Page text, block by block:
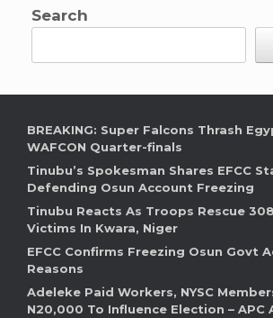
Search
BREAKING: Super Falcons Thrash
WAFCON Quarter-finals
Tinubu’s Spokesman Shares EFCC
Defending Osun Account Freezing
Tinubu Reacts As Troops Rescue
Victims In Kwara, Niger
EFCC Confirms Freezing Osun Govt
Reasons
Adeleke Paid Workers, NYSC
N20,000 To Influence Election – APC